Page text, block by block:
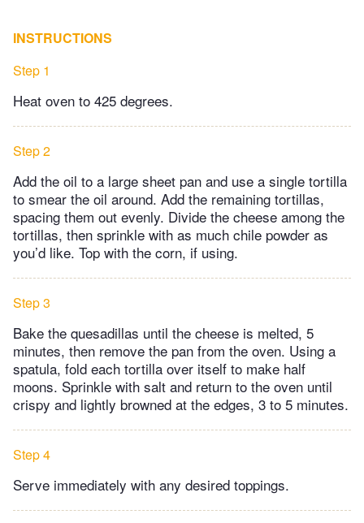
INSTRUCTIONS
Step 1
Heat oven to 425 degrees.
Step 2
Add the oil to a large sheet pan and use a single tortilla
to smear the oil around. Add the remaining tortillas,
spacing them out evenly. Divide the cheese among the
tortillas, then sprinkle with as much chile powder as
you’d like. Top with the corn, if using.
Step 3
Bake the quesadillas until the cheese is melted, 5
minutes, then remove the pan from the oven. Using a
spatula, fold each tortilla over itself to make half
moons. Sprinkle with salt and return to the oven until
crispy and lightly browned at the edges, 3 to 5 minutes.
Step 4
Serve immediately with any desired toppings.